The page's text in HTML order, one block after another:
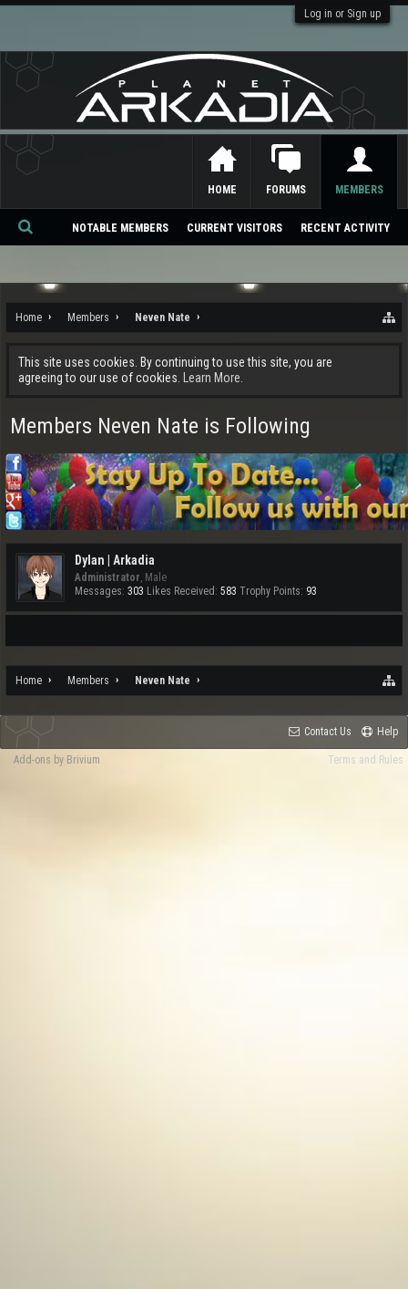
Log in or Sign up
Home Members Neven Nate
This site uses cookies. By continuing to use this site, you are
agreeing to our use of cookies.
Learn More.
Members Neven Nate is Following
Dylan | Arkadia
Administrator, Male
Messages: 303 Likes Received: 583 Trophy Points: 93
Home Members Neven Nate
HOME FORUMS MEMBERS
NOTABLE MEMBERS CURRENT VISITORS RECENT ACTIVITY
Se
ch
Contact Us Help
Terms and Rules
Add-ons by Brivium